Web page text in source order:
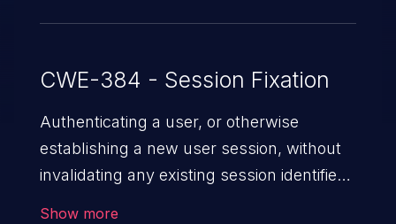
CWE-384 - Session Fixation
Authenticating a user, or otherwise
establishing a new user session, without
invalidating any existing session identifier
Show more